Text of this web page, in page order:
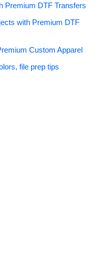
Premium DTF Transfers
with Premium DTF
Custom Apparel
file prep tips